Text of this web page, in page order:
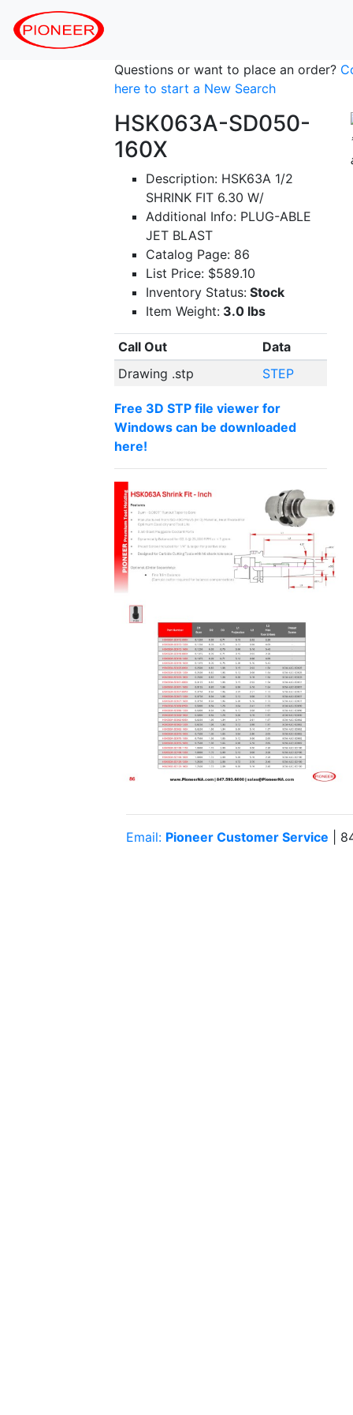
Questions or want to place an order?
here to start a New Search
HSK063A-SD050-
160X
Description: HSK63A 1/2
SHRINK FIT 6.30 W/
Additional Info: PLUG-ABLE
JET BLAST
Catalog Page: 86
List Price: $589.10
Inventory Status: Stock
Item Weight: 3.0 lbs
Call Out
Data
Drawing .stp
STEP
Free 3D STP file viewer for
Windows can be downloaded
here!
Email: Pioneer Customer Service |